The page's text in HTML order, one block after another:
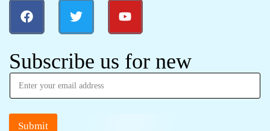
Subscribe us for new
Submit